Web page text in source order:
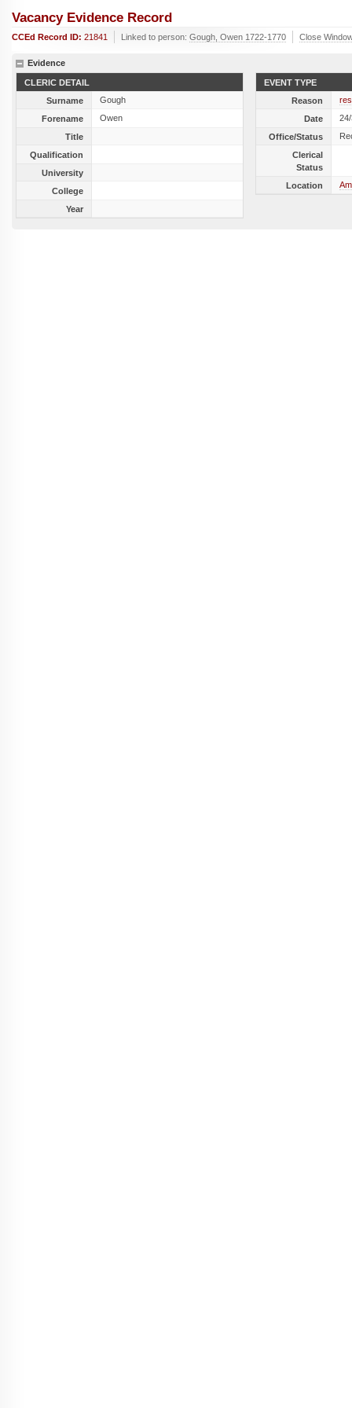
Vacancy Evidence Record
CCEd Record ID: 21841 Linked to person: Gough, Owen 1722-1770 Close
Evidence
CLERIC DETAIL
Surname
Gough
Forename
Owen
Title
Qualification
University
College
Year
EVENT TYPE
Reason
Date
Office/Status
Clerical
Status
Location